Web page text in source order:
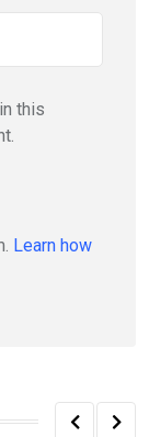
this
Learn how